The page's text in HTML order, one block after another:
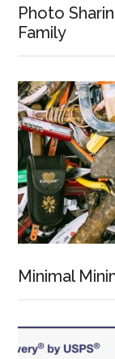
Photo
Family
Minimal